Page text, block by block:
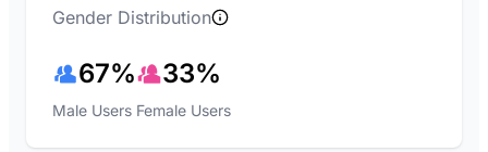
Gender Distribution
67%
Male Users
33%
Female Users